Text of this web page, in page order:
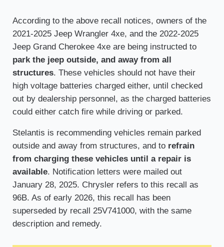
According to the above recall notices, owners of the
2021-2025 Jeep Wrangler 4xe, and the 2022-2025
Jeep Grand Cherokee 4xe are being instructed to
park the jeep outside, and away from all
structures. These vehicles should not have their
high voltage batteries charged either, until checked
out by dealership personnel, as the charged batteries
could either catch fire while driving or parked.
Stelantis is recommending vehicles remain parked
outside and away from structures, and to refrain
from charging these vehicles until a repair is
available. Notification letters were mailed out
January 28, 2025. Chrysler refers to this recall as
96B. As of early 2026, this recall has been
superseded by recall 25V741000, with the same
description and remedy.